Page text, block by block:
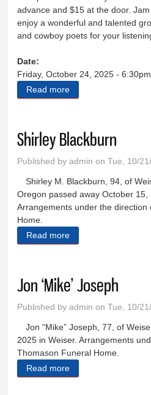
advance and $15 at the door.
enjoy a wonderful and talented
and cowboy poets for your
Date:
Friday, October 24, 2025 - 6:30pm
Read more
Shirley Blackburn
Published byadmin on Tue, 10/
Shirley M. Blackburn, 94, of
Oregon passed away October 15,
Arrangements under the
Home.
Read more
Jon ‘Mike’ Joseph
Published byadmin on Tue, 10/
Jon “Mike” Joseph, 77, of
2025 in Weiser. Arrangements
Thomason Funeral Home.
Read more